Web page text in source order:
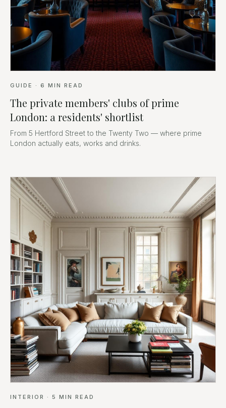
GUIDE · 6 MIN READ
The private members' clubs of prime
London: a residents' shortlist
From 5 Hertford Street to the Twenty Two — where prime
London actually eats, works and drinks.
INTERIOR · 5 MIN READ